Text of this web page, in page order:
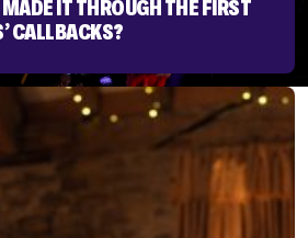
MADE IT THROUGH THE FIRST
CALLBACKS?